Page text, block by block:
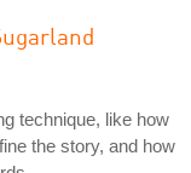
technique, like how
the story, and how